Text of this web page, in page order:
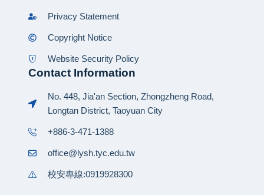
Privacy Statement
Copyright Notice
Website Security Policy
Contact Information
No. 448, Jia'an Section, Zhongzheng Road,
Longtan District, Taoyuan City
+886-3-471-1388
office@lysh.tyc.edu.tw
校安專線:0919928300